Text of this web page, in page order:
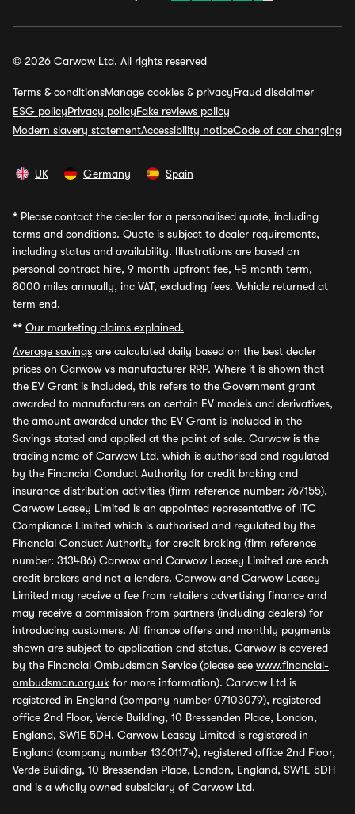
© 2026 Carwow Ltd. All rights reserved
Terms & conditionsManage cookies & privacyFraud disclaimer
ESG policyPrivacy policyFake reviews policy
Modern slavery statementAccessibility noticeCode of car changing
UK Germany Spain
* Please contact the dealer for a personalised quote, including
terms and conditions. Quote is subject to dealer requirements,
including status and availability. Illustrations are based on
personal contract hire, 9 month upfront fee, 48 month term,
8000 miles annually, inc VAT, excluding fees. Vehicle returned at
term end.
** Our marketing claims explained.
Average savings are calculated daily based on the best dealer
prices on Carwow vs manufacturer RRP. Where it is shown that
the EV Grant is included, this refers to the Government grant
awarded to manufacturers on certain EV models and derivatives,
the amount awarded under the EV Grant is included in the
Savings stated and applied at the point of sale. Carwow is the
trading name of Carwow Ltd, which is authorised and regulated
by the Financial Conduct Authority for credit broking and
insurance distribution activities (firm reference number: 767155).
Carwow Leasey Limited is an appointed representative of ITC
Compliance Limited which is authorised and regulated by the
Financial Conduct Authority for credit broking (firm reference
number: 313486) Carwow and Carwow Leasey Limited are each
credit brokers and not a lenders. Carwow and Carwow Leasey
Limited may receive a fee from retailers advertising finance and
may receive a commission from partners (including dealers) for
introducing customers. All finance offers and monthly payments
shown are subject to application and status. Carwow is covered
by the Financial Ombudsman Service (please see www.financial-
ombudsman.org.uk for more information). Carwow Ltd is
registered in England (company number 07103079), registered
office 2nd Floor, Verde Building, 10 Bressenden Place, London,
England, SW1E 5DH. Carwow Leasey Limited is registered in
England (company number 13601174), registered office 2nd Floor,
Verde Building, 10 Bressenden Place, London, England, SW1E 5DH
and is a wholly owned subsidiary of Carwow Ltd.